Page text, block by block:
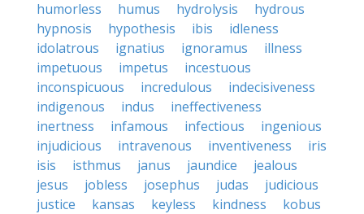
humorless humus hydrolysis
hydrous
hypnosis
hypothesis ibis
idleness
idolatrous
ignatius ignoramus
illness
impetuous
impetus
incestuous
inconspicuous
incredulous
indecisiveness
indigenous
indus
ineffectiveness
inertness
infamous infectious
ingenious
injudicious
intravenous inventiveness
iris
isis
isthmus janus jaundice
jealous
jesus
jobless josephus judas
judicious
justice
kansas keyless kindness
kobus